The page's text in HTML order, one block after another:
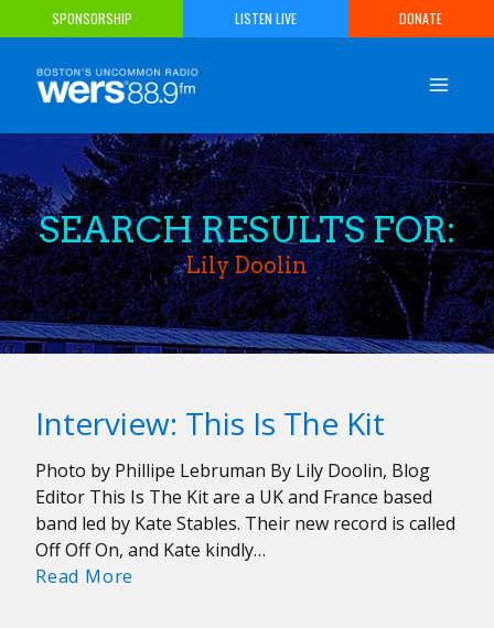
to
content
SPONSORSHIP LISTEN LIVE DONATE
SEARCH RESULTS FOR:
Lily Doolin
Interview: This Is The Kit
Photo by Phillipe Lebruman By Lily Doolin, Blog
Editor This Is The Kit are a UK and France based
band led by Kate Stables. Their new record is called
Off Off On, and Kate kindly…
Read More